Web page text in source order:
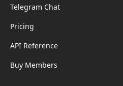
Telegram Chat
Pricing
API Reference
Buy Members